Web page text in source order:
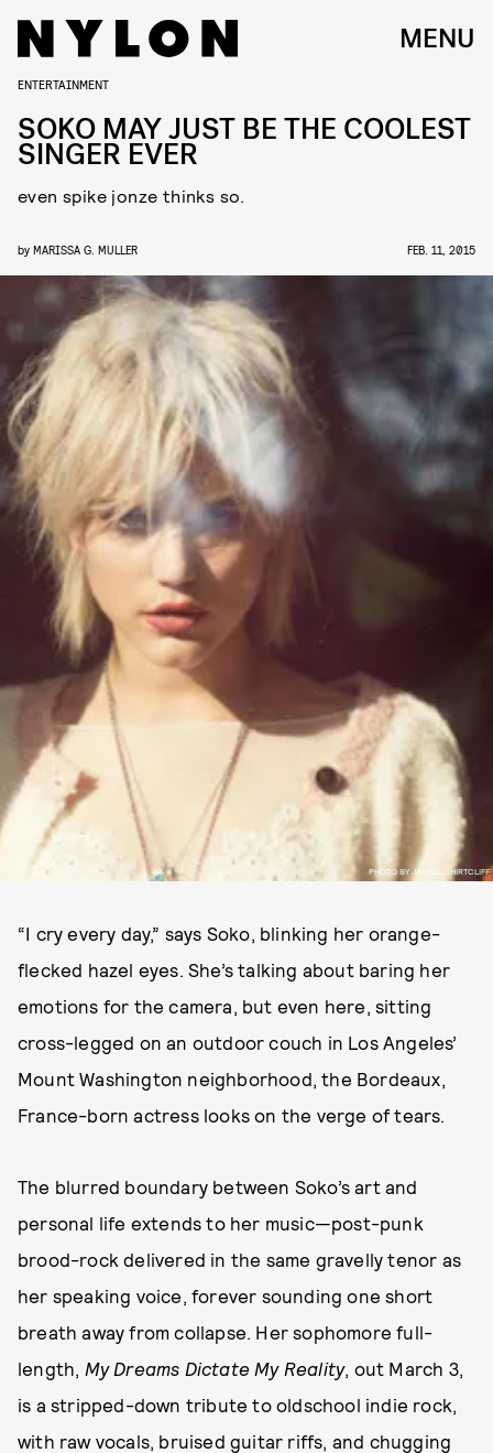
MENU
PHOTO BY JANELL SHIRTCLIFF
ENTERTAINMENT
SOKO MAY JUST BE THE COOLEST
SINGER EVER
even spike jonze thinks so.
by MARISSA G. MULLER FEB. 11, 2015
“I cry every day,” says Soko, blinking her orange-
flecked hazel eyes. She’s talking about baring her
emotions for the camera, but even here, sitting
cross-legged on an outdoor couch in Los Angeles’
Mount Washington neighborhood, the Bordeaux,
France-born actress looks on the verge of tears.
The blurred boundary between Soko’s art and
personal life extends to her music—post-punk
brood-rock delivered in the same gravelly tenor as
her speaking voice, forever sounding one short
breath away from collapse. Her sophomore full-
length, My Dreams Dictate My Reality, out March 3,
is a stripped-down tribute to oldschool indie rock,
with raw vocals, bruised guitar riffs, and chugging